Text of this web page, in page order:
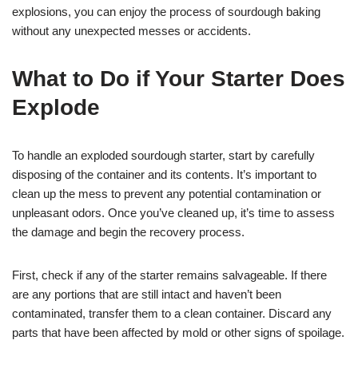
explosions, you can enjoy the process of sourdough baking
without any unexpected messes or accidents.
What to Do if Your Starter Does
Explode
To handle an exploded sourdough starter, start by carefully
disposing of the container and its contents. It’s important to
clean up the mess to prevent any potential contamination or
unpleasant odors. Once you’ve cleaned up, it’s time to assess
the damage and begin the recovery process.
First, check if any of the starter remains salvageable. If there
are any portions that are still intact and haven’t been
contaminated, transfer them to a clean container. Discard any
parts that have been affected by mold or other signs of spoilage.